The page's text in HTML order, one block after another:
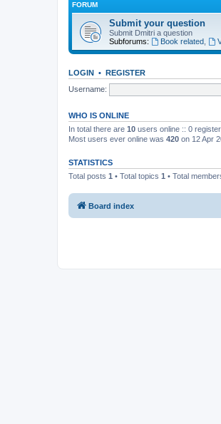
FORUM
Submit your question
Submit Dmitri a question
Subforums:
Book related,
LOGIN • REGISTER
Username:
WHO IS ONLINE
In total there are 10 users online :: 0
Most users ever online was 420 on 12 Apr
STATISTICS
Total posts 1 • Total topics 1 • Total
Board index